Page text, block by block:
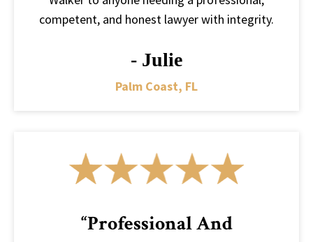
competent, and honest lawyer with integrity.
- Julie
Palm Coast, FL
“Professional And